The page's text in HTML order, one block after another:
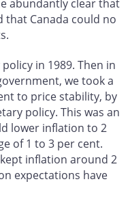
abundantly clear that
that Canada could no
in 1989. Then in
we took a
to price stability, by
policy. This was an
lower inflation to 2
of 1 to 3 per cent.
inflation around 2
expectations have